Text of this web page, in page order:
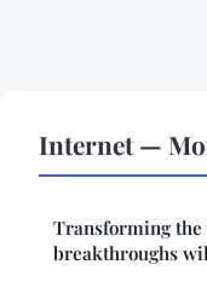
Internet —
Transforming
breakthroughs